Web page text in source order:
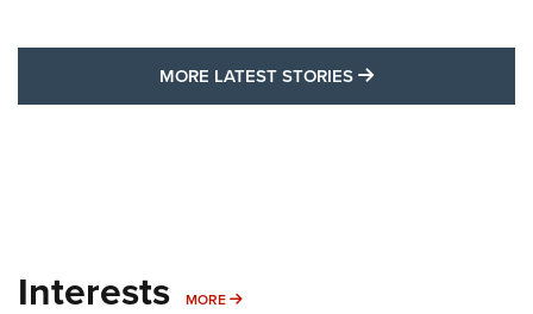
MORE LATEST STORIES MORE LATEST
Interests MORE MORE INTERESTS